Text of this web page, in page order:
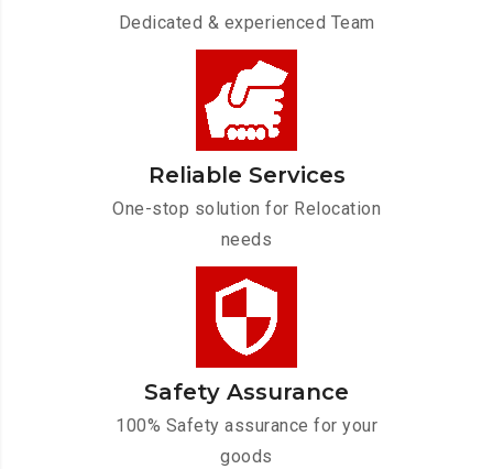
Dedicated & experienced Team
Reliable Services
One-stop solution for Relocation
needs
Safety Assurance
100% Safety assurance for your
goods